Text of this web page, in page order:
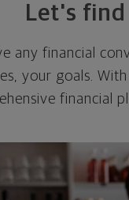
Let's
any financial
your goals.
financial